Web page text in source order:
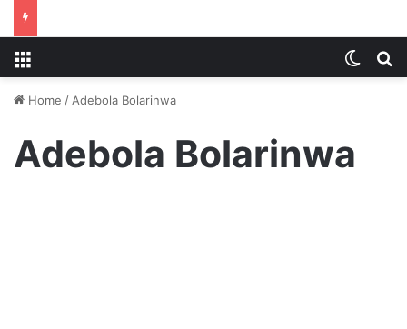
Home / Adebola Bolarinwa
Adebola Bolarinwa